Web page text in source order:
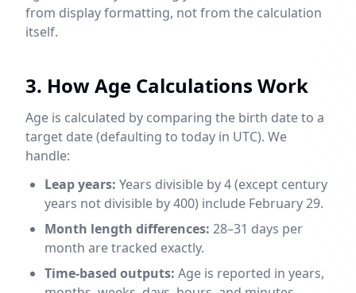
from display formatting, not from the calculation
itself.
3. How Age Calculations Work
Age is calculated by comparing the birth date to a
target date (defaulting to today in UTC). We
handle:
Leap years: Years divisible by 4 (except century
years not divisible by 400) include February 29.
Month length differences: 28–31 days per
month are tracked exactly.
Time-based outputs: Age is reported in years,